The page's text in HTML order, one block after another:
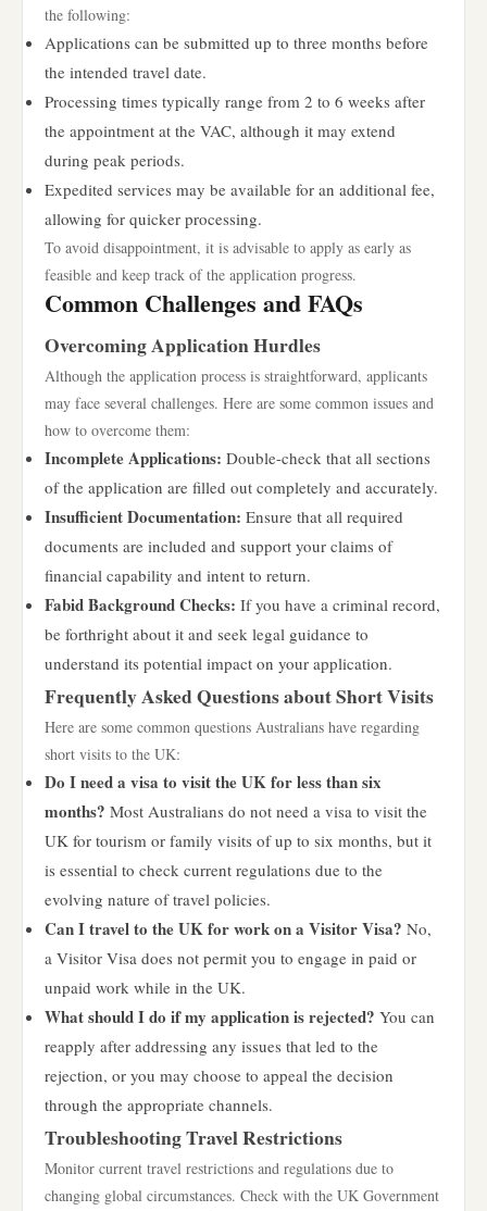
the following:
Applications can be submitted up to three months before
the intended travel date.
Processing times typically range from 2 to 6 weeks after
the appointment at the VAC, although it may extend
during peak periods.
Expedited services may be available for an additional fee,
allowing for quicker processing.
To avoid disappointment, it is advisable to apply as early as
feasible and keep track of the application progress.
Common Challenges and FAQs
Overcoming Application Hurdles
Although the application process is straightforward, applicants
may face several challenges. Here are some common issues and
how to overcome them:
Incomplete Applications: Double-check that all sections
of the application are filled out completely and accurately.
Insufficient Documentation: Ensure that all required
documents are included and support your claims of
financial capability and intent to return.
Fabid Background Checks: If you have a criminal record,
be forthright about it and seek legal guidance to
understand its potential impact on your application.
Frequently Asked Questions about Short Visits
Here are some common questions Australians have regarding
short visits to the UK:
Do I need a visa to visit the UK for less than six
months? Most Australians do not need a visa to visit the
UK for tourism or family visits of up to six months, but it
is essential to check current regulations due to the
evolving nature of travel policies.
Can I travel to the UK for work on a Visitor Visa? No,
a Visitor Visa does not permit you to engage in paid or
unpaid work while in the UK.
What should I do if my application is rejected? You can
reapply after addressing any issues that led to the
rejection, or you may choose to appeal the decision
through the appropriate channels.
Troubleshooting Travel Restrictions
Monitor current travel restrictions and regulations due to
changing global circumstances. Check with the UK Government